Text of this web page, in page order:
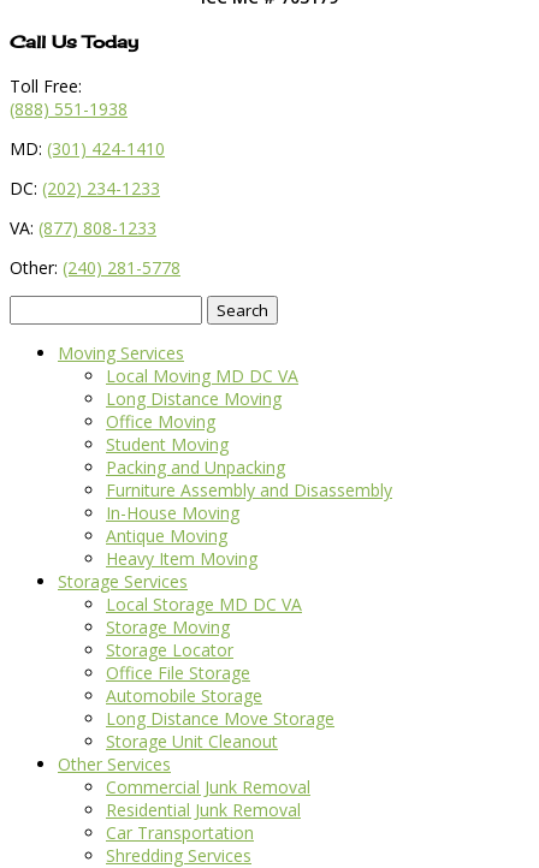
Call Us Today
Toll Free:
(888) 551-1938
MD: (301) 424-1410
DC: (202) 234-1233
VA: (877) 808-1233
Other: (240) 281-5778
for:
Moving Services
Local Moving MD DC VA
Long Distance Moving
Office Moving
Student Moving
Packing and Unpacking
Furniture Assembly and Disassembly
In-House Moving
Antique Moving
Heavy Item Moving
Storage Services
Local Storage MD DC VA
Storage Moving
Storage Locator
Office File Storage
Automobile Storage
Long Distance Move Storage
Storage Unit Cleanout
Other Services
Commercial Junk Removal
Residential Junk Removal
Car Transportation
Shredding Services